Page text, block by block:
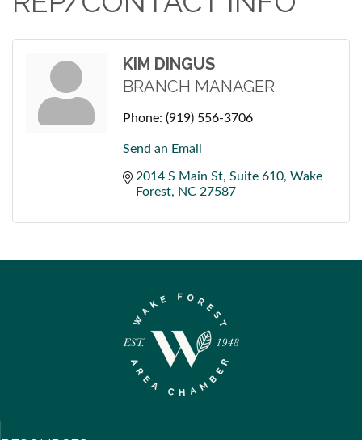
KIM DINGUS
BRANCH MANAGER
Phone: (919) 556-3706
Send an Email
2014 S Main St Suite 610 Wake
Forest
NC 27587